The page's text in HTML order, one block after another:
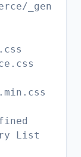
_gen
List